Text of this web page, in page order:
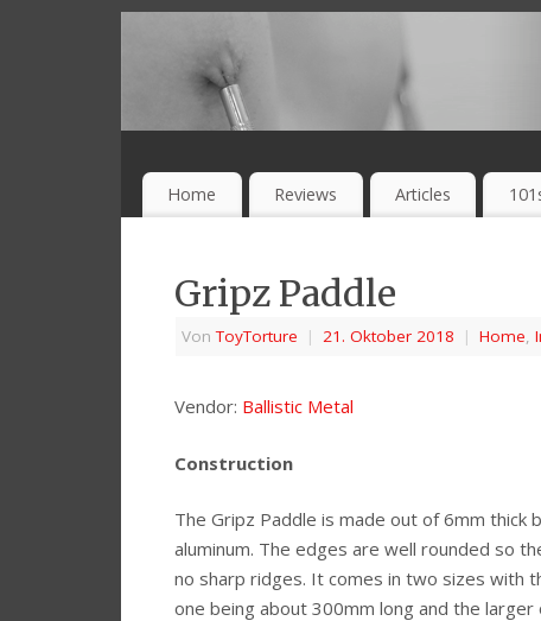
Home Reviews Articles
Gripz Paddle
VonToyTorture | 21. Oktober 2018 | Home,
Vendor: Ballistic Metal
Construction
The Gripz Paddle is made out of 6mm thick
aluminum. The edges are well rounded so
no sharp ridges. It comes in two sizes with
one being about 300mm long and the larger